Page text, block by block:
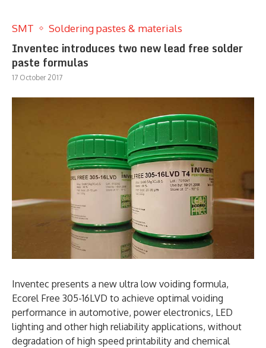
SMT Soldering pastes & materials
Inventec introduces two new lead free solder
paste formulas
17 October 2017
Inventec presents a new ultra low voiding formula,
Ecorel Free 305-16LVD to achieve optimal voiding
performance in automotive, power electronics, LED
lighting and other high reliability applications, without
degradation of high speed printability and chemical